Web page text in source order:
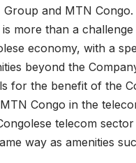
and MTN Congo.
more than a
economy, with a
beyond the
for the benefit of the
Congo in the
telecom
way as amenities